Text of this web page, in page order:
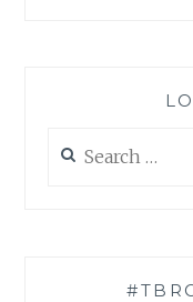
for: